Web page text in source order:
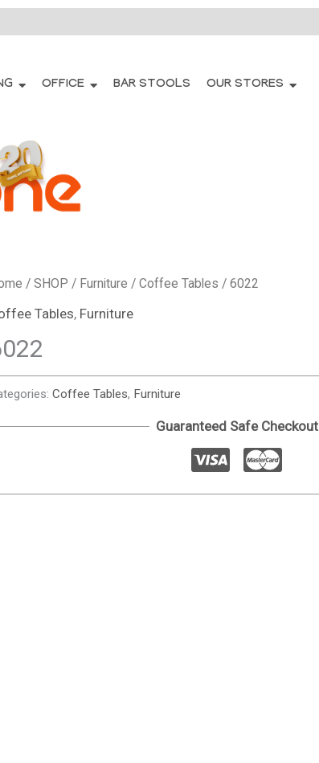
OFFICE BAR STOOLS OUR STORES
/ SHOP / Furniture / Coffee Tables / 6022
Tables, Furniture
Coffee Tables, Furniture
Guaranteed Safe Checkout